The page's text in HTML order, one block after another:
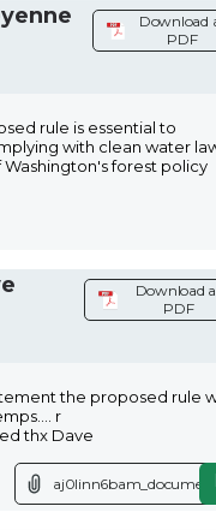
Download
PDF
rule is essential to
with clean water
forest policy
Download
PDF
the proposed rule
r
thx Dave